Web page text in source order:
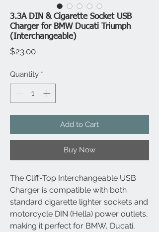
3.3A DIN & Cigarette Socket USB
Charger for BMW Ducati Triumph
(Interchangeable)
$23.00Price
Quantity *
Add to Cart
Buy Now
The Cliff-Top Interchangeable USB
Charger is compatible with both
standard cigarette lighter sockets and
motorcycle DIN (Hella) power outlets,
making it perfect for BMW, Ducati,